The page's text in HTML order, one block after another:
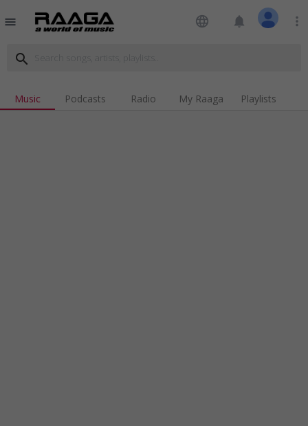
menu language notifications more_vert
search
Music Podcasts Radio My Raaga Playlists